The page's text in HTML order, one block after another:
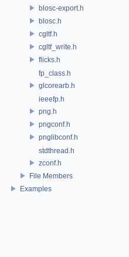
blosc-export.h
blosc.h
cgltf.h
cgltf_write.h
flicks.h
fp_class.h
glcorearb.h
ieeefp.h
png.h
pngconf.h
pnglibconf.h
stdthread.h
zconf.h
File Members
Examples